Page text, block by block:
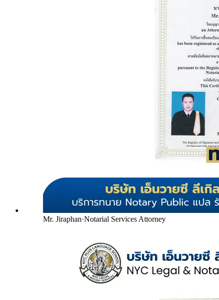
Mr. Jiraphan·Notarial Services Attorney